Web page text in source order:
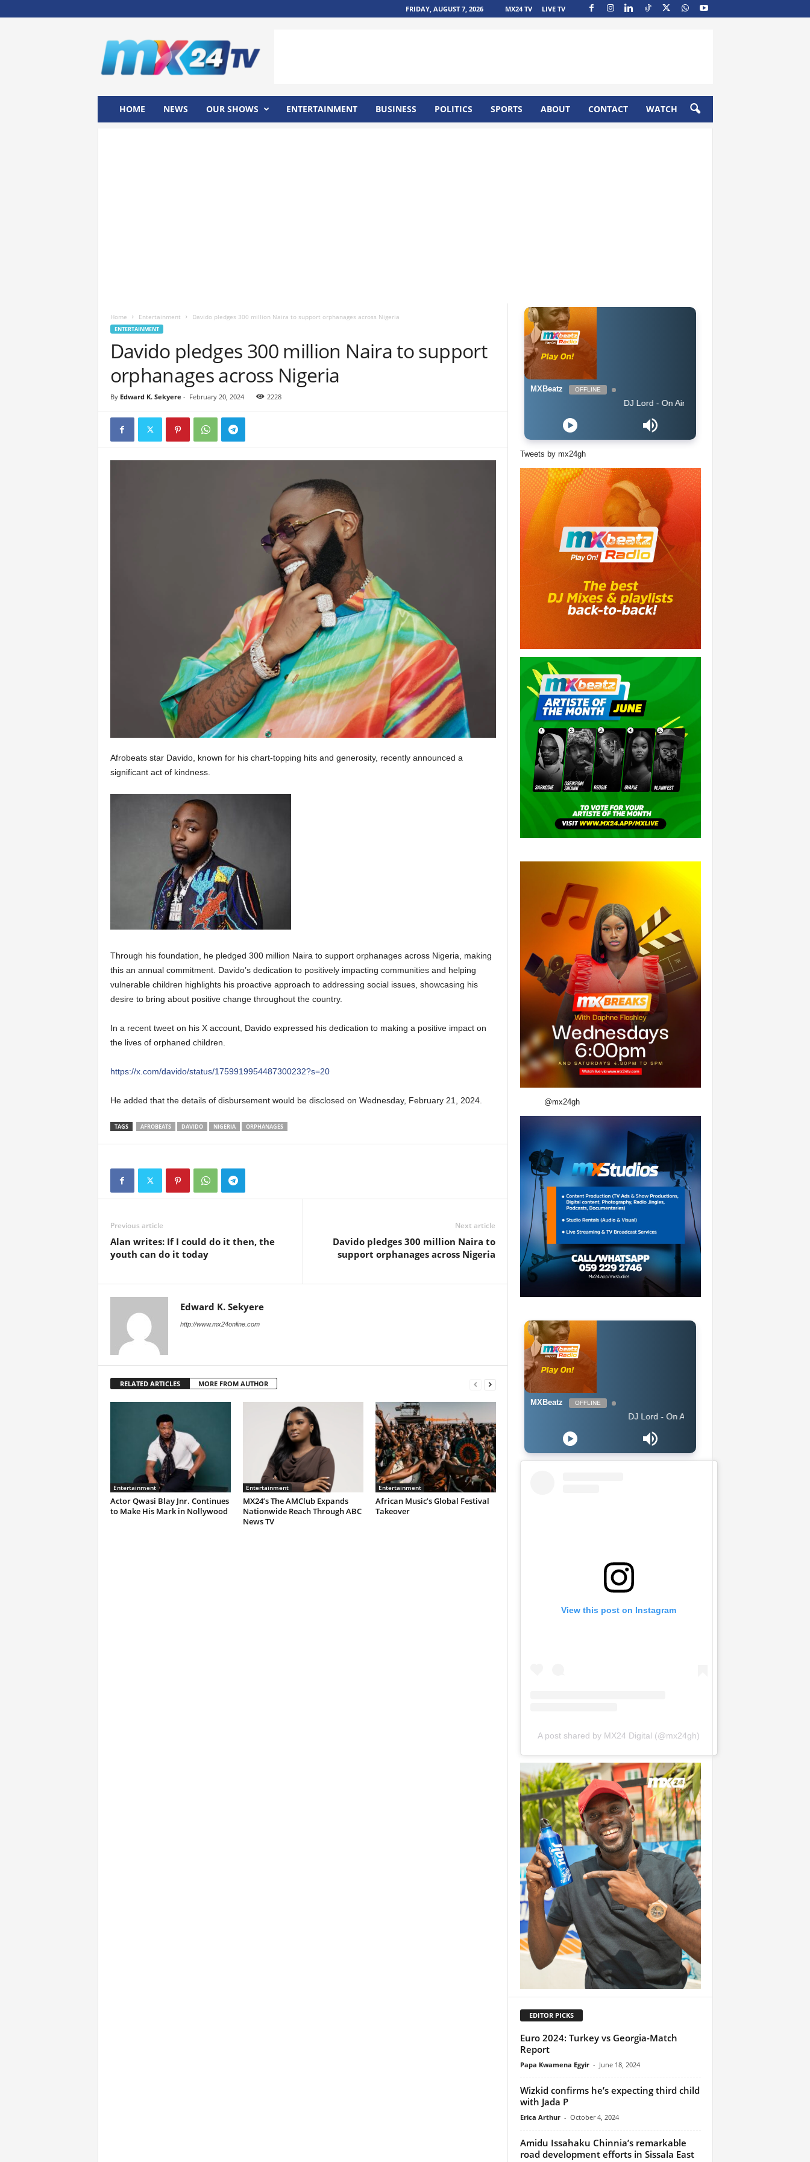
FRIDAY, AUGUST 7, 2026 MX24 TV LIVE TV
HOME NEWS OUR SHOWS ENTERTAINMENT BUSINESS POLITICS SPORTS ABOUT CONTACT WATCH
Home Entertainment Davido pledges 300 million Naira to support orphanages across Nigeria
ENTERTAINMENT
Davido pledges 300 million Naira to support
orphanages across Nigeria
By Edward K. Sekyere - February 20, 2024 2228
Afrobeats star Davido, known for his chart-topping hits and generosity, recently announced a
significant act of kindness.
Through his foundation, he pledged 300 million Naira to support orphanages across Nigeria, making
this an annual commitment. Davido’s dedication to positively impacting communities and helping
vulnerable children highlights his proactive approach to addressing social issues, showcasing his
desire to bring about positive change throughout the country.
In a recent tweet on his X account, Davido expressed his dedication to making a positive impact on
the lives of orphaned children.
https://x.com/davido/status/1759919954487300232?s=20
He added that the details of disbursement would be disclosed on Wednesday, February 21, 2024.
TAGS AFROBEATS DAVIDO NIGERIA ORPHANAGES
Previous article
Alan writes: If I could do it then, the
youth can do it today
Next article
Davido pledges 300 million Naira to
support orphanages across Nigeria
Edward K. Sekyere
http://www.mx24online.com
RELATED ARTICLES MORE FROM AUTHOR
Entertainment
Actor Qwasi Blay Jnr. Continues
to Make His Mark in Nollywood
Entertainment
MX24’s The AMClub Expands
Nationwide Reach Through ABC
News TV
Entertainment
African Music’s Global Festival
Takeover
MXBeatz OFFLINE
DJ Lord - On Air: DJ Lord
Tweets by mx24gh
@mx24gh
MXBeatz OFFLINE
DJ Lord - On Air: DJ Lord
View this post on Instagram
A post shared by MX24 Digital (@mx24gh)
EDITOR PICKS
Euro 2024: Turkey vs Georgia-Match
Report
Papa Kwamena Egyir - June 18, 2024
Wizkid confirms he’s expecting third child
with Jada P
Erica Arthur - October 4, 2024
Amidu Issahaku Chinnia’s remarkable
road development efforts in Sissala East